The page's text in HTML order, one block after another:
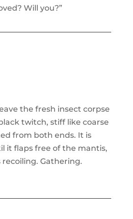
Will you?”
the fresh insect corpse
twitch, stiff like coarse
from both ends. It is
it flaps free of the mantis,
Gathering.